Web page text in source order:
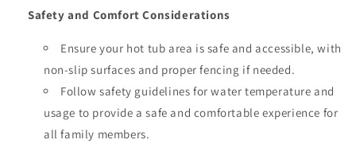
Safety and Comfort Considerations
Ensure your hot tub area is safe and accessible, with
non-slip surfaces and proper fencing if needed.
Follow safety guidelines for water temperature and
usage to provide a safe and comfortable experience for
all family members.